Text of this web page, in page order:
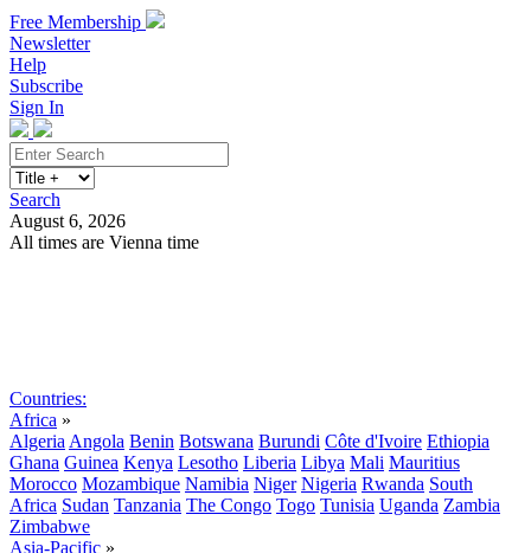
Free Membership
Newsletter
Help
Subscribe
Sign In
Search
August 6, 2026
All times are Vienna time
Countries:
Africa »
Algeria Angola Benin Botswana Burundi Côte d'Ivoire Ethiopia
Ghana Guinea Kenya Lesotho Liberia Libya Mali Mauritius
Morocco Mozambique Namibia Niger Nigeria Rwanda South
Africa Sudan Tanzania The Congo Togo Tunisia Uganda Zambia
Zimbabwe
Asia-Pacific »